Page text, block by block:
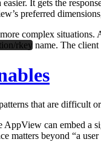
It gets the
preferred
complex situations.
rkey name. The
that are difficult
AppView can embed a
matters beyond “a